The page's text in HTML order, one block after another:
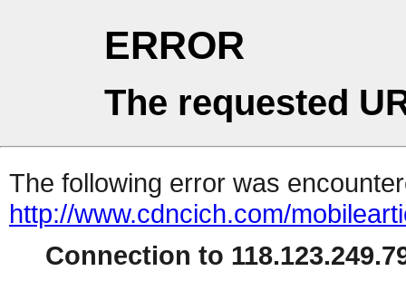
ERROR
The requested
The following error was
http://www.cdncich.com/
Connection to